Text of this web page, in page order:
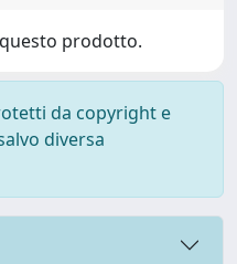
prodotto.
da copyright e
diversa